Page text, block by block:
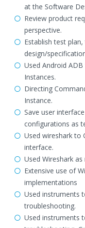
at the Software
Review product
perspective.
Establish test
design/
Used Android
Instances.
Directing
Instance.
Save user
configurations as
Used wireshark to
interface.
Used Wireshark
Extensive use of
implementations
Used instruments
troubleshooting.
Used instruments